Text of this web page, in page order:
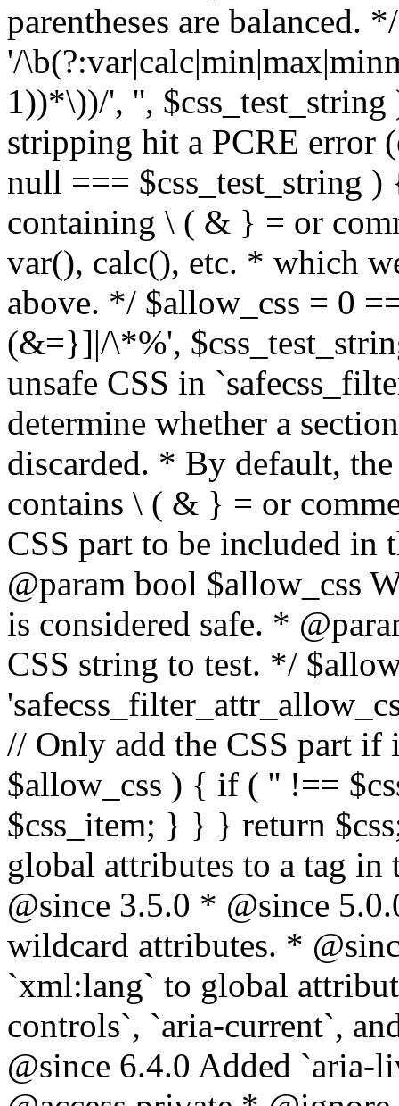
parentheses are balanced.
'/
1))*\))/', '',
stripping hit a PCRE error
null === $css_test_string
containing \ ( & } = or
var(), calc(), etc. * which
above. */ $allow_css = 0
(&=}]|/\*%',
unsafe CSS in
determine whether a
discarded. * By default,
contains \ ( & } = or
CSS part to be included
@param bool $allow_css
is considered safe. *
CSS string to test. */
// Only add the CSS part if
$allow_css ) { if ( '' !==
$css_item; } } } return
global attributes to a tag
@since 3.5.0 * @since
wildcard attributes. *
`xml:lang` to global
controls`, `aria-current`,
@since 6.4.0 Added